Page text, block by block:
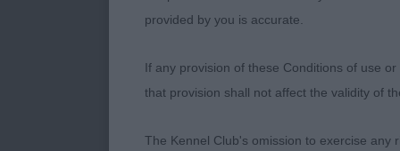
Craigdean
other's
brother. 3.
provided by you is accurate.
If any provision of these Conditions of use
that provision shall not affect the validity of
The Kennel Club's omission to exercise any